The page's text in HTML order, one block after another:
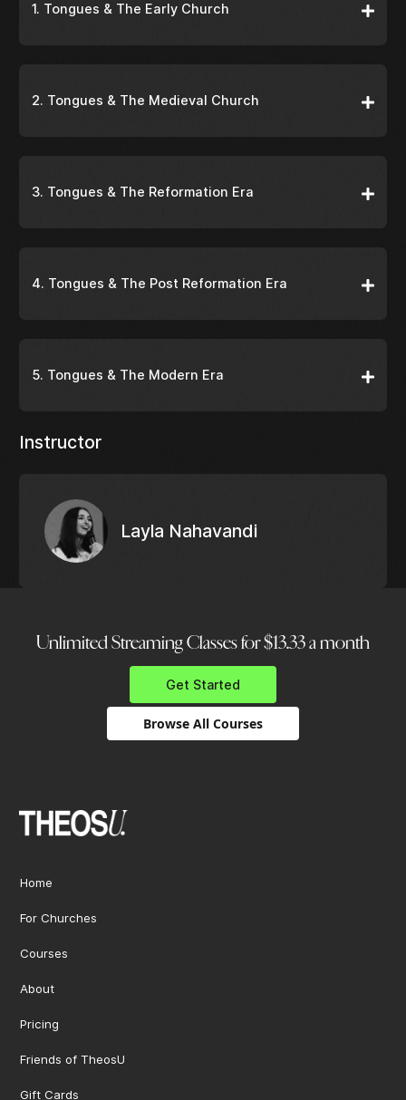
1. Tongues & The Early Church
2. Tongues & The Medieval Church
3. Tongues & The Reformation Era
4. Tongues & The Post Reformation Era
5. Tongues & The Modern Era
Instructor
Layla Nahavandi
Unlimited Streaming Classes for $13.33 a month
Get Started
Browse All Courses
Home
For Churches
Courses
About
Pricing
Friends of TheosU
Gift Cards